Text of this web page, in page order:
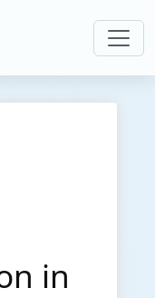
in